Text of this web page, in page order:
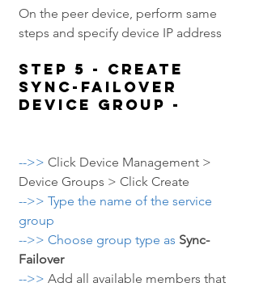
On the peer device, perform same
steps and specify device IP address
Step 5 - Create
Sync-Failover
device group -
-->> Click Device Management >
Device Groups > Click Create
-->> Type the name of the service
group
-->> Choose group type as Sync-
Failover
-->> Add all available members that